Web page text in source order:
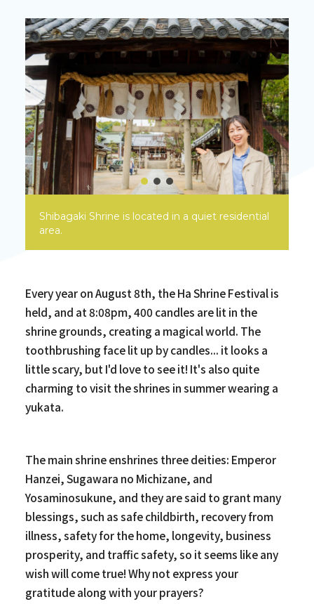
Shibagaki Shrine is located in a quiet residential
area.
Every year on August 8th, the Ha Shrine Festival is
held, and at 8:08pm, 400 candles are lit in the
shrine grounds, creating a magical world. The
toothbrushing face lit up by candles... it looks a
little scary, but I'd love to see it! It's also quite
charming to visit the shrines in summer wearing a
yukata.
The main shrine enshrines three deities: Emperor
Hanzei, Sugawara no Michizane, and
Yosaminosukune, and they are said to grant many
blessings, such as safe childbirth, recovery from
illness, safety for the home, longevity, business
prosperity, and traffic safety, so it seems like any
wish will come true! Why not express your
gratitude along with your prayers?